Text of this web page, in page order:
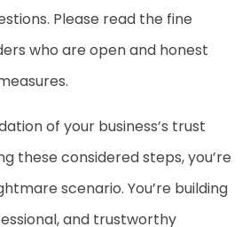
Please read the fine
who are open and honest
of your business’s trust
these considered steps, you’re
scenario. You’re building
and trustworthy